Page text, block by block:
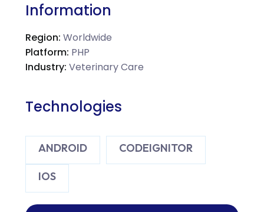
Information
Region: Worldwide
Platform: PHP
Industry: Veterinary Care
Technologies
ANDROID CODEIGNITOR
IOS